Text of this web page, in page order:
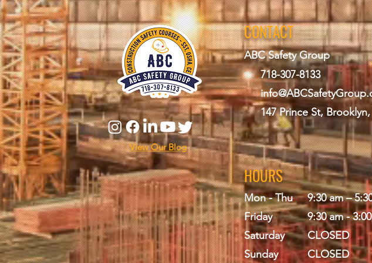
View Our Blog
CONTACT
ABC Safety Group
718-307-8133
info@ABCS
147 Prince St,
HOURS
Mon - Thu
Friday
Saturday
Sunday
9:30 am –
9:30 am -
CLOSED
CLOSED